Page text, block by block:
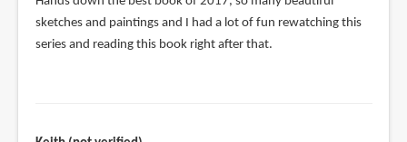
sketches and paintings and I had a lot of fun rewatching this
series and reading this book right after that.